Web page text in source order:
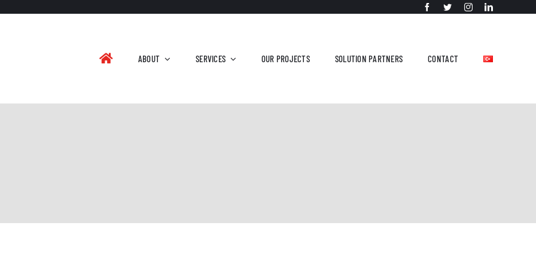
ABOUT SERVICES OUR PROJECTS SOLUTION PARTNERS CONTACT